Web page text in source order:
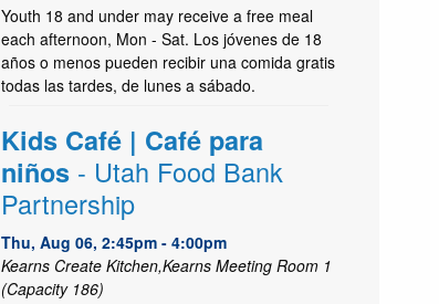
Youth 18 and under may receive a free meal
each afternoon, Mon - Sat. Los jóvenes de 18
años o menos pueden recibir una comida gratis
todas las tardes, de lunes a sábado.
Kids Café | Café para
niños - Utah Food Bank
Partnership
Thu, Aug 06, 2:45pm - 4:00pm
Kearns Create Kitchen,Kearns Meeting Room 1
(Capacity 186)